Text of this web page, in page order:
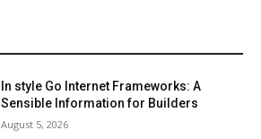
In style Go Internet Frameworks: A
Sensible Information for Builders
August 5, 2026